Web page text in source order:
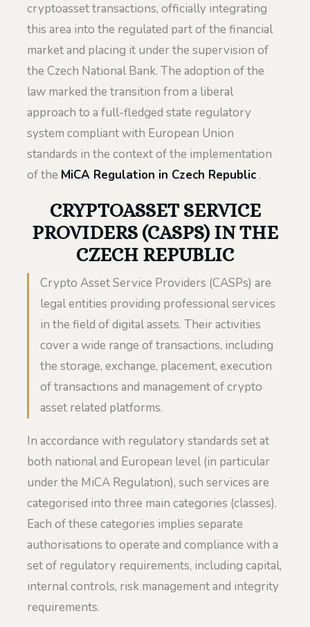
cryptoasset transactions, officially integrating
this area into the regulated part of the financial
market and placing it under the supervision of
the Czech National Bank. The adoption of the
law marked the transition from a liberal
approach to a full-fledged state regulatory
system compliant with European Union
standards in the context of the implementation
of the MiCA Regulation in Czech Republic .
CRYPTOASSET SERVICE
PROVIDERS (CASPS) IN THE
CZECH REPUBLIC
Crypto Asset Service Providers (CASPs) are
legal entities providing professional services
in the field of digital assets. Their activities
cover a wide range of transactions, including
the storage, exchange, placement, execution
of transactions and management of crypto
asset related platforms.
In accordance with regulatory standards set at
both national and European level (in particular
under the MiCA Regulation), such services are
categorised into three main categories (classes).
Each of these categories implies separate
authorisations to operate and compliance with a
set of regulatory requirements, including capital,
internal controls, risk management and integrity
requirements.